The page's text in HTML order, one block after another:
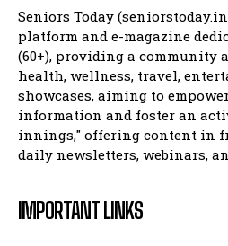
Seniors Today
platform and e-magazine
(60+), providing a community
health, wellness, travel,
showcases, aiming to
information and foster an
innings," offering content in
daily newsletters, webinars,
IMPORTANT LINKS